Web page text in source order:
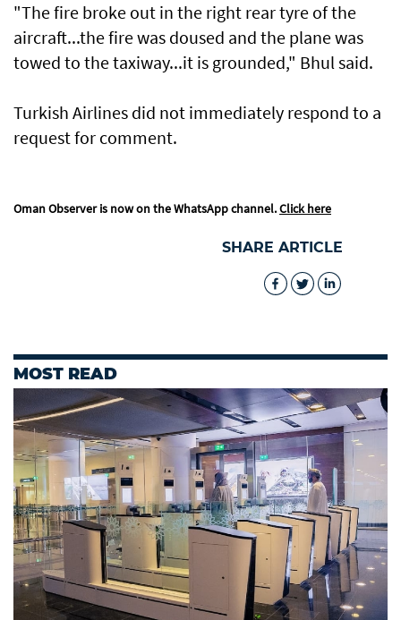
"The fire ​broke out in the ​right ‌rear tyre ⁠of the
aircraft...the fire was doused and the plane ​was
towed to ⁠the taxiway...it is ​grounded," Bhul said.
Turkish Airlines did not immediately respond to a
request for comment.
Oman Observer is now on the WhatsApp channel.Click here
SHARE ARTICLE
MOST READ